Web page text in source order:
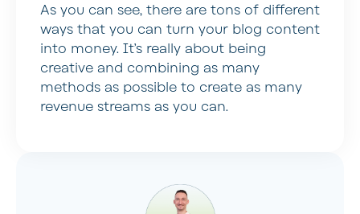
As you can see, there are tons of different
ways that you can turn your blog content
into money. It’s really about being
creative and combining as many
methods as possible to create as many
revenue streams as you can.